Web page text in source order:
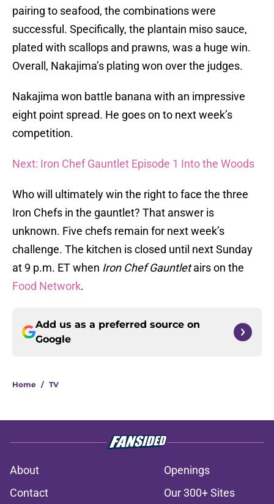
pairing to seafood, the combinations were
successful. Specifically, the plantain miso sauce,
plated with scallops and prawns, was a huge win.
Overall, Nakajima’s plating won over the judges.
Nakajima won battle banana with an impressive
eight point spread. He goes on to next week’s
competition.
Next: Iron Chef Gauntlet Episode 1 Into the Woods
Who will ultimately win the right to face the three
Iron Chefs in the gauntlet? That answer is
unknown. Five chefs remain for next week’s
challenge. The kitchen is closed until next Sunday
at 9 p.m. ET when Iron Chef Gauntletairs on the
Food Network.
Add us as a preferred source on
Google
Home / TV
About
Openings
Contact
Our 300+ Sites